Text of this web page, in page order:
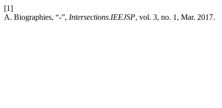
[1]
A. Biographies, “-”, Intersections.IEEJSP, vol. 3, no. 1, Mar. 2017.